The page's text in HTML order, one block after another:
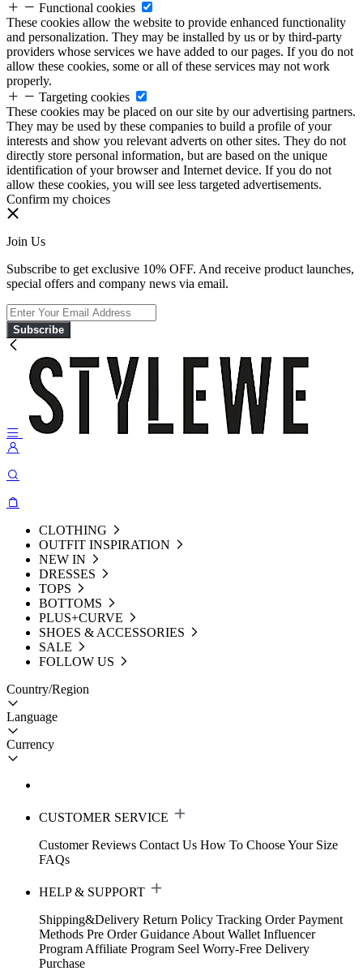
Functional cookies
These cookies allow the website to provide enhanced functionality
and personalization. They may be installed by us or by third-party
providers whose services we have added to our pages. If you do not
allow these cookies, some or all of these services may not work
properly.
Targeting cookies
These cookies may be placed on our site by our advertising partners.
They may be used by these companies to build a profile of your
interests and show you relevant adverts on other sites. They do not
directly store personal information, but are based on the unique
identification of your browser and Internet device. If you do not
allow these cookies, you will see less targeted advertisements.
Confirm my choices
Join Us
Subscribe to get exclusive 10% OFF. And receive product launches,
special offers and company news via email.
Subscribe
CLOTHING
OUTFIT INSPIRATION
NEW IN
DRESSES
TOPS
BOTTOMS
PLUS+CURVE
SHOES & ACCESSORIES
SALE
FOLLOW US
Country/Region
Language
Currency
CUSTOMER SERVICE
Customer Reviews Contact Us How To Choose Your Size
FAQs
HELP & SUPPORT
Shipping&Delivery Return Policy Tracking Order Payment
Methods Pre Order Guidance About Wallet Influencer
Program Affiliate Program Seel Worry-Free Delivery
Purchase